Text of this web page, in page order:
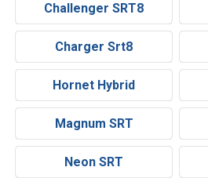
Challenger SRT8
Charger Srt8
Hornet Hybrid
Magnum SRT
Neon SRT